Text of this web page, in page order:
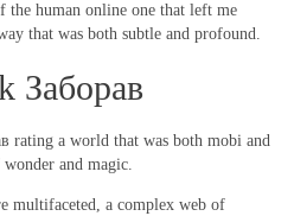
human online one that left me
that was both subtle and profound.
Заборав
rating a world that was both mobi and
and magic.
multifaceted, a complex web of